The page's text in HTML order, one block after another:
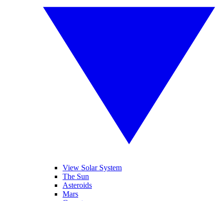
View Solar System
The Sun
Asteroids
Mars